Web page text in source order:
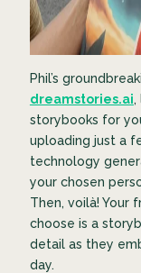
Phil’s
dreamstories.ai,
storybooks for
uploading just a
technology
your chosen
Then, voilà! Your
choose is a
detail as they
day.